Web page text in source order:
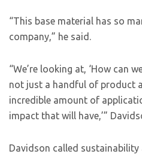
“This base material has so
company,” he said.
“We’re looking at, ‘How can
not just a handful of product
incredible amount of
impact that will have,’”
Davidson called sustainability